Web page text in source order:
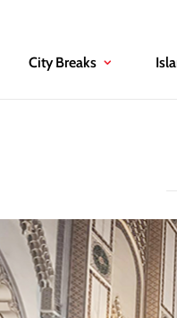
City Breaks